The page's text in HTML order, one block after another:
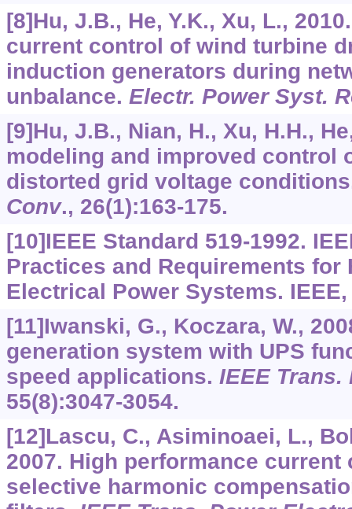
[8]Hu, J.B., He, Y.K., Xu, L.,
current control of wind turbine
induction generators during
unbalance. Electr. Power Syst.
[9]Hu, J.B., Nian, H., Xu, H.H.,
modeling and improved control
distorted grid voltage
Conv., 26(1):163-175.
[10]IEEE Standard 519-1992.
Practices and Requirements for
Electrical Power Systems. IEEE,
[11]Iwanski, G., Koczara, W.,
generation system with UPS
speed applications. IEEE
55(8):3047-3054.
[12]Lascu, C., Asiminoaei, L.,
2007. High performance
selective harmonic